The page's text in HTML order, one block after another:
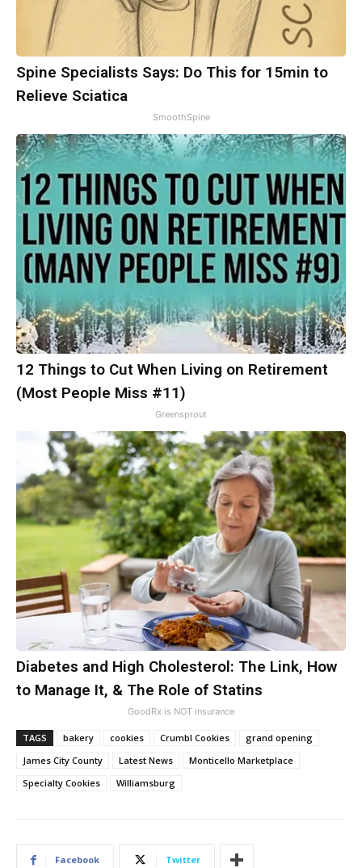
Spine Specialists Says: Do This for 15min to
Relieve Sciatica
SmoothSpine
12 Things to Cut When Living on Retirement
(Most People Miss #11)
Greensprout
Diabetes and High Cholesterol: The Link, How
to Manage It, & The Role of Statins
GoodRx is NOT insurance
TAGS bakery cookies Crumbl Cookies
grand opening
James City County
Latest News
Monticello Marketplace
Specialty Cookies
Williamsburg
Facebook Twitter